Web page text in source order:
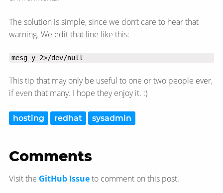
The solution is simple, since we don’t care to hear that
warning. We edit that line like this:
mesg y 2>/dev/null
This tip that may only be useful to one or two people ever,
if even that many. I hope they enjoy it. :)
hosting redhat sysadmin
Comments
Visit the GitHub Issueto comment on this post.